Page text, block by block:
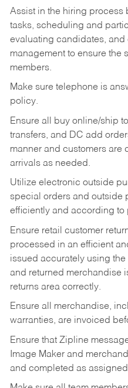
Assist in the hiring process
tasks, scheduling and
evaluating candidates, and
management to ensure the
members.
Make sure telephone is
policy.
Ensure all buy online/ship
transfers, and DC add
manner and customers are
arrivals as needed.
Utilize electronic outside
special orders and outside
efficiently and according to
Ensure retail customer
processed in an efficient
issued accurately using
and returned merchandise
returns area correctly.
Ensure all merchandise,
warranties, are invoiced
Ensure that Zipline
Image Maker and
and completed as